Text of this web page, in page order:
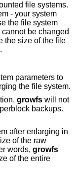
file systems.
- your system
the file system
be changed
the size of the file
parameters to
enlarging the file system.
growfs
backups.
in
of the raw
words, growfs